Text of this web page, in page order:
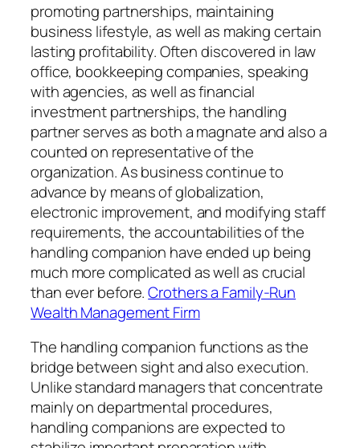
promoting partnerships, maintaining
business lifestyle, as well as making certain
lasting profitability. Often discovered in law
office, bookkeeping companies, speaking
with agencies, as well as financial
investment partnerships, the handling
partner serves as both a magnate and also a
counted on representative of the
organization. As business continue to
advance by means of globalization,
electronic improvement, and modifying staff
requirements, the accountabilities of the
handling companion have ended up being
much more complicated as well as crucial
than ever before.Crothers a Family-Run
Wealth Management Firm
The handling companion functions as the
bridge between sight and also execution.
Unlike standard managers that concentrate
mainly on departmental procedures,
handling companions are expected to